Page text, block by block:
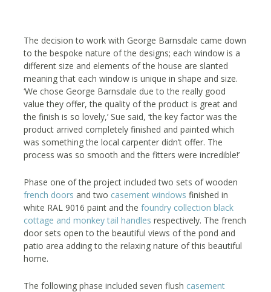
The decision to work with George Barnsdale came down
to the bespoke nature of the designs; each window is a
different size and elements of the house are slanted
meaning that each window is unique in shape and size.
‘We chose George Barnsdale due to the really good
value they offer, the quality of the product is great and
the finish is so lovely,’ Sue said, ‘the key factor was the
product arrived completely finished and painted which
was something the local carpenter didn’t offer. The
process was so smooth and the fitters were incredible!’
Phase one of the project included two sets of wooden
french doors and two casement windows finished in
white RAL 9016 paint and the foundry collection black
cottage and monkey tail handles respectively. The french
door sets open to the beautiful views of the pond and
patio area adding to the relaxing nature of this beautiful
home.
The following phase included seven flush casement